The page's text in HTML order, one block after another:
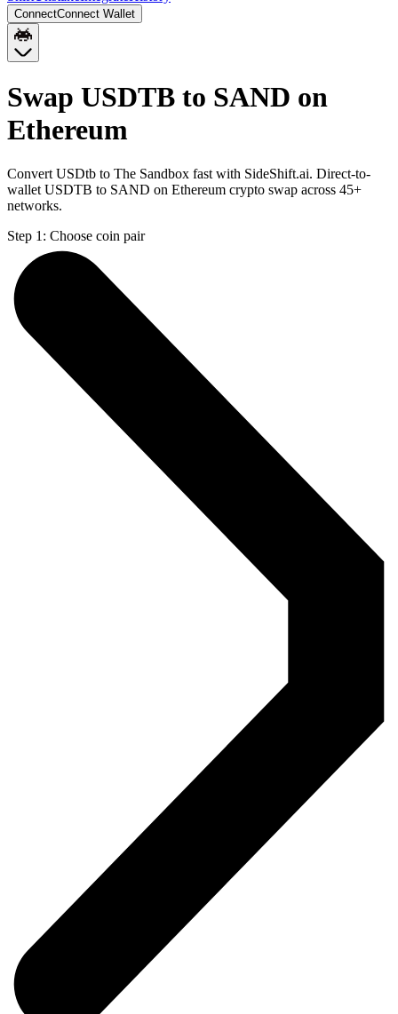
ConnectConnect Wallet
Swap USDTB to SAND on
Ethereum
Convert USDtb to The Sandbox fast with SideShift.ai. Direct-to-
wallet USDTB to SAND on Ethereum crypto swap across 45+
networks.
Step 1: Choose coin pair